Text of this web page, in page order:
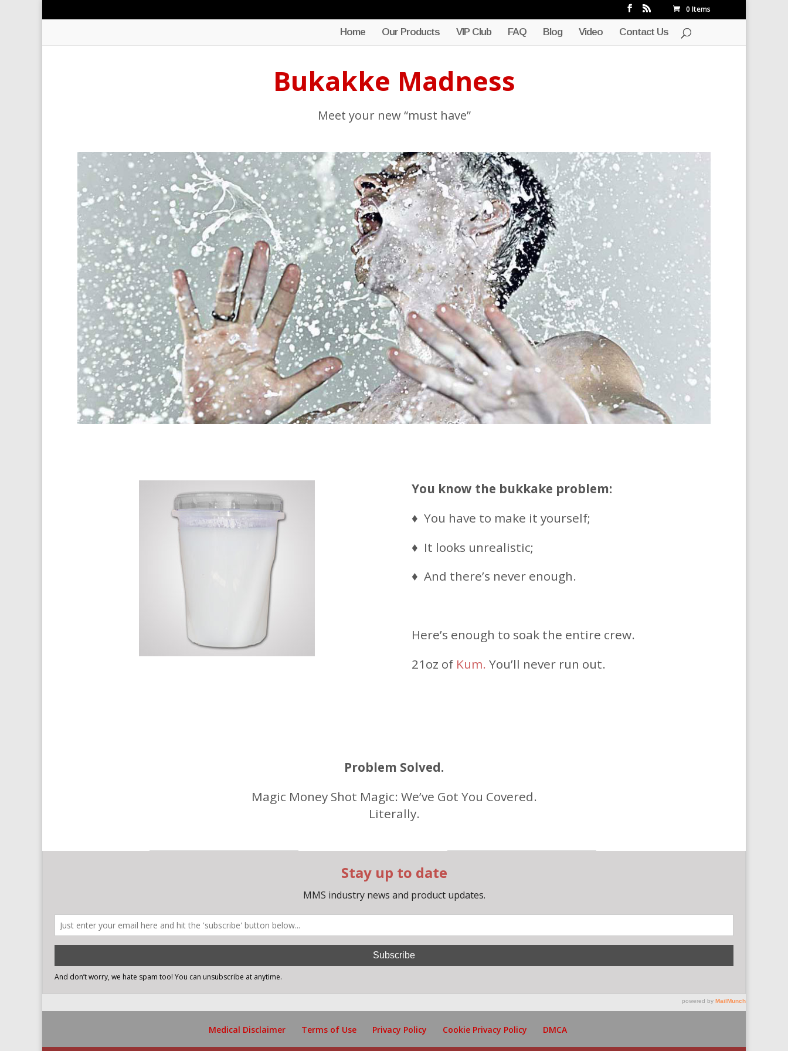
0 Items
Home Our Products VIP Club FAQ Blog Video Contact Us
Bukakke Madness
Meet your new “must have”
You know the bukkake problem:
♦ You have to make it yourself;
♦ It looks unrealistic;
♦ And there’s never enough.
Here’s enough to soak the entire crew.
21oz of Kum. You’ll never run out.
Problem Solved.
Magic Money Shot Magic: We’ve Got You Covered.
Literally.
Medical Disclaimer Terms of Use Privacy Policy Cookie Privacy Policy DMCA